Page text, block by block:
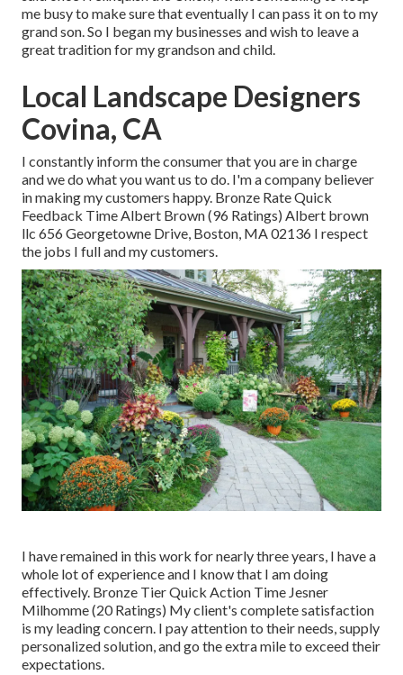
me busy to make sure that eventually I can pass it on to my
grand son. So I began my businesses and wish to leave a
great tradition for my grandson and child.
Local Landscape Designers
Covina, CA
I constantly inform the consumer that you are in charge
and we do what you want us to do. I'm a company believer
in making my customers happy. Bronze Rate Quick
Feedback Time Albert Brown (96 Ratings) Albert brown
llc 656 Georgetowne Drive, Boston, MA 02136 I respect
the jobs I full and my customers.
I have remained in this work for nearly three years, I have a
whole lot of experience and I know that I am doing
effectively. Bronze Tier Quick Action Time Jesner
Milhomme (20 Ratings) My client's complete satisfaction
is my leading concern. I pay attention to their needs, supply
personalized solution, and go the extra mile to exceed their
expectations.